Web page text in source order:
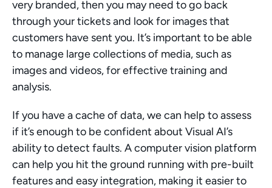
very branded, then you may need to go back
through your tickets and look for images that
customers have sent you. It’s important to be able
to manage large collections of media, such as
images and videos, for effective training and
analysis.
If you have a cache of data, we can help to assess
if it’s enough to be confident about Visual AI’s
ability to detect faults. A computer vision platform
can help you hit the ground running with pre-built
features and easy integration, making it easier to